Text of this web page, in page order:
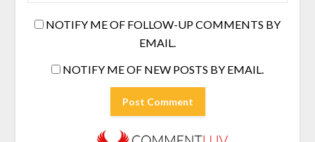
NOTIFY ME OF FOLLOW-UP COMMENTS BY
EMAIL.
NOTIFY ME OF NEW POSTS BY EMAIL.